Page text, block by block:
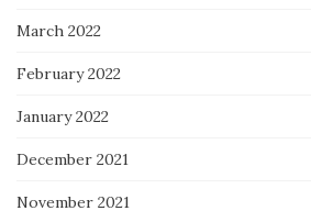
March 2022
February 2022
January 2022
December 2021
November 2021